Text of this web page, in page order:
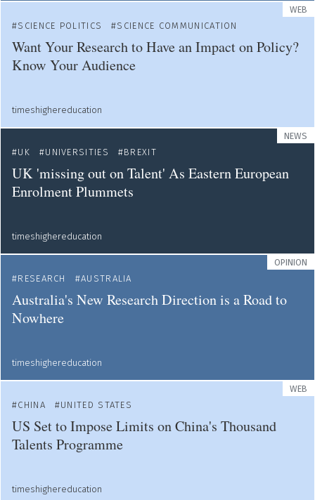
WEB
SCIENCE POLITICS
SCIENCE COMMUNICATION
Want Your Research to Have an Impact on Policy?
Know Your Audience
timeshighereducation
NEWS
UK
UNIVERSITIES BREXIT
UK 'missing out on Talent' As Eastern European
Enrolment Plummets
timeshighereducation
OPINION
RESEARCH
AUSTRALIA
Australia's New Research Direction is a Road to
Nowhere
timeshighereducation
WEB
CHINA
UNITED STATES
US Set to Impose Limits on China's Thousand
Talents Programme
timeshighereducation